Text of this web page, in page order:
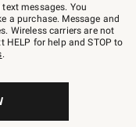
messages. You
a purchase. Message and
Wireless carriers are not
HELP for help and STOP to
.